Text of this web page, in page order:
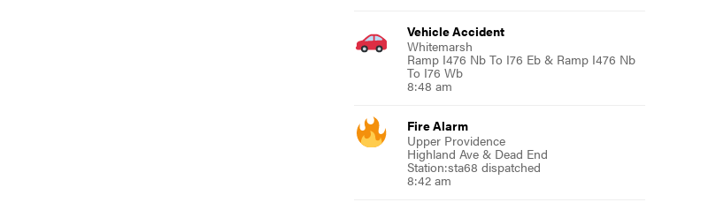
Vehicle Accident
Whitemarsh
Ramp I476 Nb To I76 Eb & Ramp I476 Nb
To I76 Wb
8:48 am
Fire Alarm
Upper Providence
Highland Ave & Dead End
Station:sta68 dispatched
8:42 am